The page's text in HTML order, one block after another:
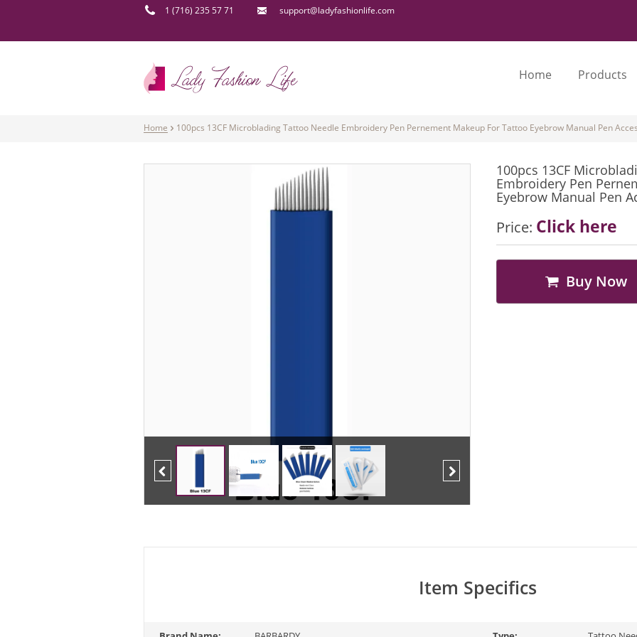
1 (716) 235 57 71 support@ladyfashionlife.com
Home Products
Home 100pcs 13CF Microblading Tattoo Needle Embroidery Pen Pernement Makeup For Tattoo Eyebrow Manual Pen
100pcs 13CF
Embroidery Pen
Eyebrow Manual Pen
Price: Click here
Buy Now
Item Specifics